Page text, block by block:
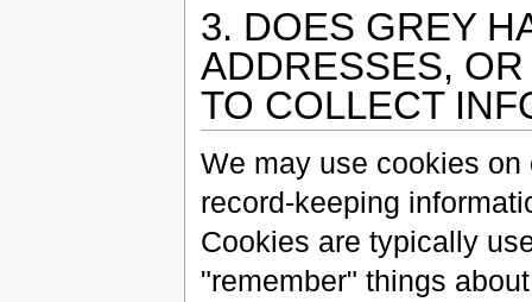
3. DOES GREY
ADDRESSES,
TO COLLECT
We may use cookies
record-keeping
Cookies are typically
"remember" things